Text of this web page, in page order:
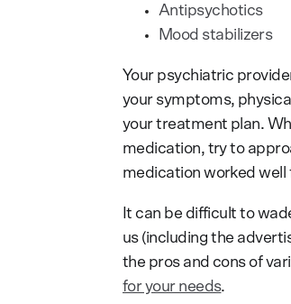
Antipsychotics
Mood stabilizers
Your psychiatric
your symptoms,
your treatment plan.
medication, try to
medication worked well
It can be difficult to
us (including the
the pros and cons of
for your needs.